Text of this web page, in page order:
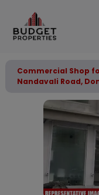
Commercial Shop
Nandavali Road,